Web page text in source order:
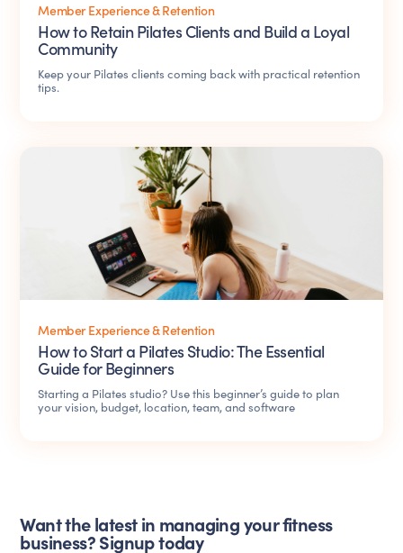
Member Experience & Retention
How to Retain Pilates Clients and Build a Loyal
Community
Keep your Pilates clients coming back with practical retention
tips.
Member Experience & Retention
How to Start a Pilates Studio: The Essential
Guide for Beginners
Starting a Pilates studio? Use this beginner’s guide to plan
your vision, budget, location, team, and software
Want the latest in managing your fitness
business? Signup today